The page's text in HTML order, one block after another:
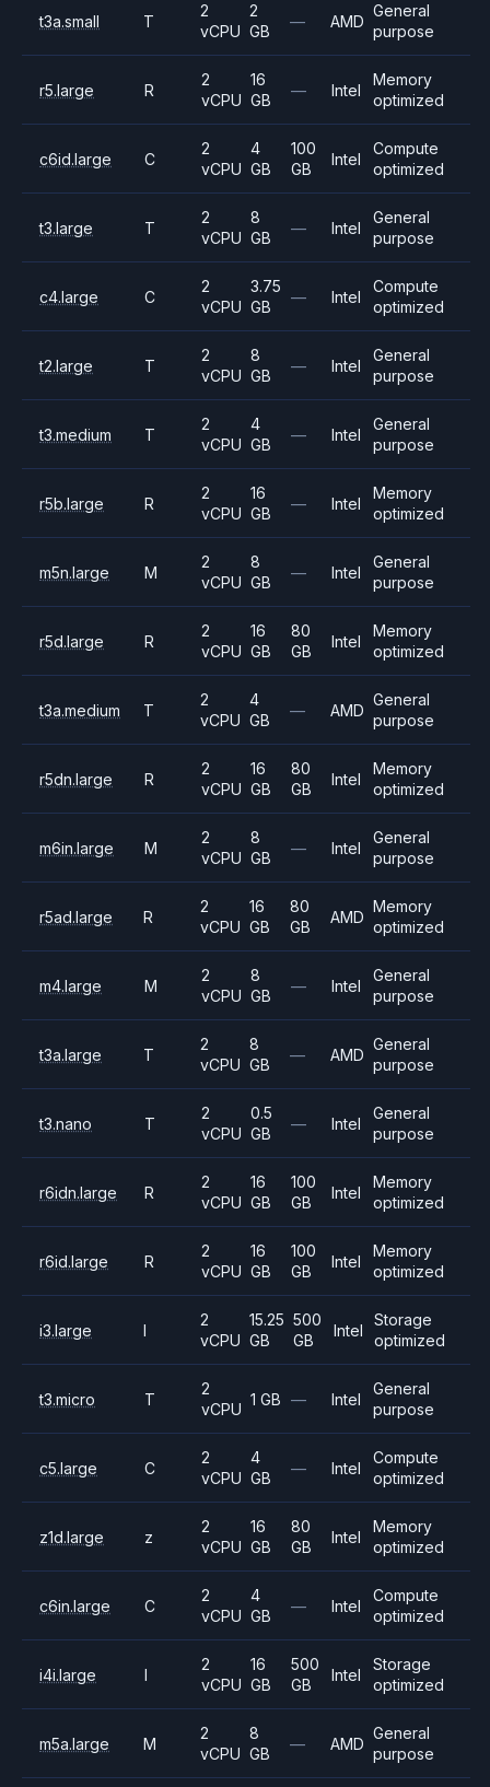
t3a.small T
2
vCPU
2
GB
— AMD
General
purpose
r5.large R
2
vCPU
16
GB
— Intel
Memory
optimized
c6id.large C
2
vCPU
4
GB
100
GB
Intel
Compute
optimized
t3.large T
2
vCPU
8
GB
— Intel
General
purpose
c4.large C
2
vCPU
3.75
GB
— Intel
Compute
optimized
t2.large T
2
vCPU
8
GB
— Intel
General
purpose
t3.medium T
2
vCPU
4
GB
— Intel
General
purpose
r5b.large R
2
vCPU
16
GB
— Intel
Memory
optimized
m5n.large M
2
vCPU
8
GB
— Intel
General
purpose
r5d.large R
2
vCPU
16
GB
80
GB
Intel
Memory
optimized
t3a.medium T
2
vCPU
4
GB
— AMD
General
purpose
r5dn.large R
2
vCPU
16
GB
80
GB
Intel
Memory
optimized
m6in.large M
2
vCPU
8
GB
— Intel
General
purpose
r5ad.large R
2
vCPU
16
GB
80
GB
AMD
Memory
optimized
m4.large M
2
vCPU
8
GB
— Intel
General
purpose
t3a.large T
2
vCPU
8
GB
— AMD
General
purpose
t3.nano T
2
vCPU
0.5
GB
— Intel
General
purpose
r6idn.large R
2
vCPU
16
GB
100
GB
Intel
Memory
optimized
r6id.large R
2
vCPU
16
GB
100
GB
Intel
Memory
optimized
i3.large I
2
vCPU
15.25
GB
500
GB
Intel
Storage
optimized
t3.micro T
2
vCPU
1 GB — Intel
General
purpose
c5.large C
2
vCPU
4
GB
— Intel
Compute
optimized
z1d.large z
2
vCPU
16
GB
80
GB
Intel
Memory
optimized
c6in.large C
2
vCPU
4
GB
— Intel
Compute
optimized
i4i.large I
2
vCPU
16
GB
500
GB
Intel
Storage
optimized
m5a.large M
2
vCPU
8
GB
— AMD
General
purpose